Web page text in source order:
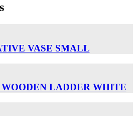
VASE SMALL
LADDER WHITE